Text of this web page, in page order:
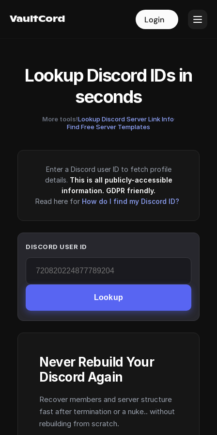
VaultCord Login
VaultCord Login
Lookup Discord IDs in
seconds
More tools!Lookup Discord Server Link Info·
Find Free Server Templates
Enter a Discord user ID to fetch profile
details. This is all publicly-accessible
information. GDPR friendly.
Read here for How do I find my Discord ID?
DISCORD USER ID
Lookup
Never Rebuild Your
Discord Again
Recover members and server structure
fast after termination or a nuke.. without
rebuilding from scratch.